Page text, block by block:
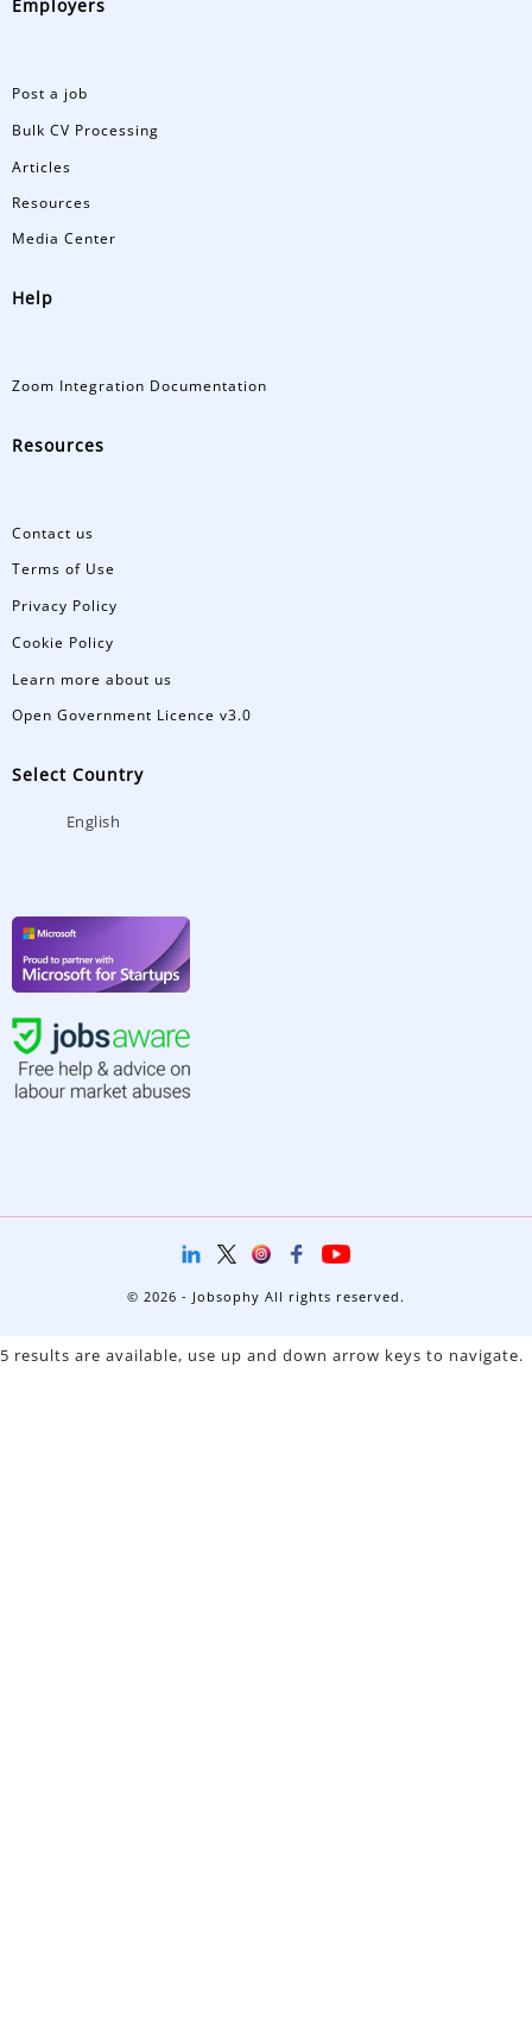
Employers
Post a job
Bulk CV Processing
Articles
Resources
Media Center
Help
Zoom Integration Documentation
Resources
Contact us
Terms of Use
Privacy Policy
Cookie Policy
Learn more about us
Open Government Licence v3.0
Select Country
English
© 2026 - Jobsophy All rights reserved.
5 results are available, use up and down arrow keys to navigate.